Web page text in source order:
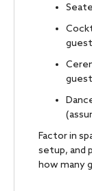
guest
guest
Factor in
setup, and
how many